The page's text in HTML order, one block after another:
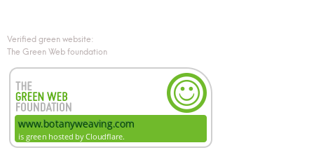
Verified green website:
The Green Web foundation